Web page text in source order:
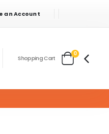
an Account
Cart
0items
Shopping Cart